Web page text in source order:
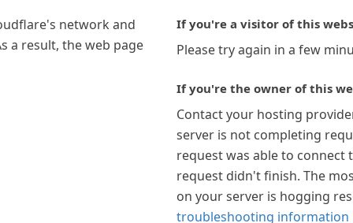
network and
a result, the web page
If you're a visitor of this
Please try again in a few
If you're the owner of this
Contact your hosting
server is not completing
request was able to connect
request didn't finish. The
on your server is hogging
troubleshooting information